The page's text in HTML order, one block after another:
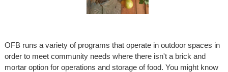
OFB runs a variety of programs that operate in outdoor spaces in
order to meet community needs where there isn't a brick and
mortar option for operations and storage of food. You might know